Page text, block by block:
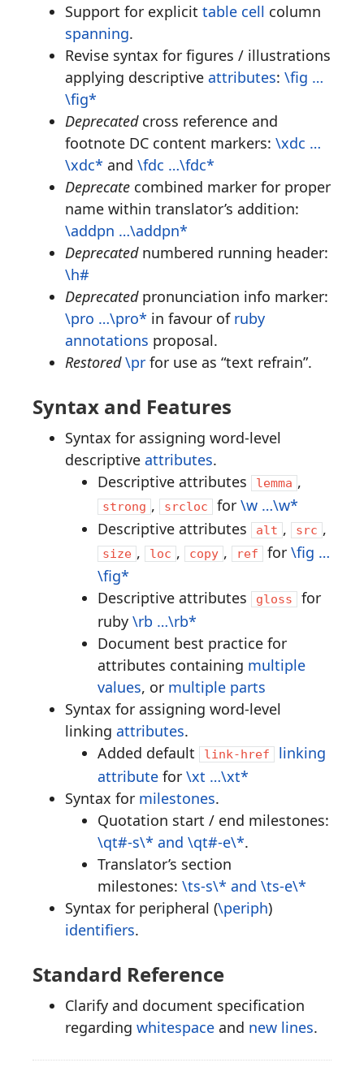
Support for explicit table cell column
spanning.
Revise syntax for figures / illustrations
applying descriptive attributes: \fig …
\fig*
Deprecatedcross reference and
footnote DC content markers: \xdc …
\xdc* and \fdc …\fdc*
Deprecate combined marker for proper
name within translator’s addition:
\addpn …\addpn*
Deprecatednumbered running header:
\h#
Deprecatedpronunciation info marker:
\pro …\pro* in favour of ruby
annotations proposal.
Restored \pr for use as “text refrain”.
Syntax and Features
Syntax for assigning word-level
descriptive attributes.
Descriptive attributes
lemma ,
strong , srcloc for \w …\w*
Descriptive attributes
alt , src ,
size , loc , copy , ref for \fig …
\fig*
Descriptive attributes
gloss
for
ruby \rb …\rb*
Document best practice for
attributes containing multiple
values, or multiple parts
Syntax for assigning word-level
linking attributes.
Added default
link-href
linking
attribute for \xt …\xt*
Syntax for milestones.
Quotation start / end milestones:
\qt#-s\* and \qt#-e\*.
Translator’s section
milestones: \ts-s\* and \ts-e\*
Syntax for peripheral (\periph)
identifiers.
Standard Reference
Clarify and document specification
regarding whitespace and new lines.